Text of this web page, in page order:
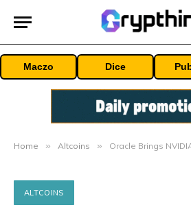
Maczo Dice
Home » Altcoins » Oracle Brings NVIDIA B300 GPUs
ALTCOINS